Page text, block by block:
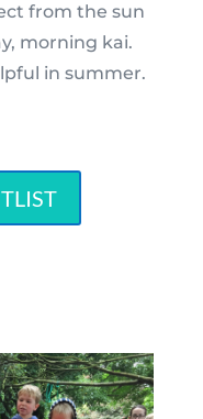
from the sun
morning kai.
in summer.